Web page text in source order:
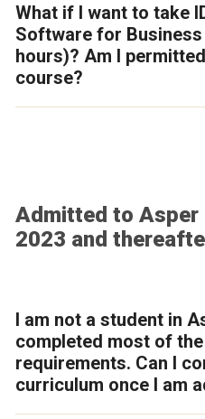
What if I want to take
Software for
hours)? Am I
course?
Admitted to Asper
2023 and
I am not a student in
completed most of
requirements. Can I
curriculum once I am